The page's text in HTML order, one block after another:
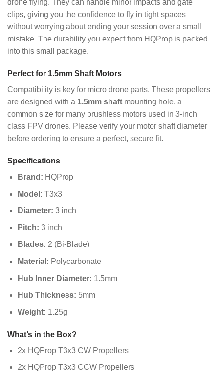
drone flying. They can handle minor impacts and gate
clips, giving you the confidence to fly in tight spaces
without worrying about ending your session over a small
mistake. The durability you expect from HQProp is packed
into this small package.
Perfect for 1.5mm Shaft Motors
Compatibility is key for micro drone parts. These propellers
are designed with a 1.5mm shaft mounting hole, a
common size for many brushless motors used in 3-inch
class FPV drones. Please verify your motor shaft diameter
before ordering to ensure a perfect, secure fit.
Specifications
Brand: HQProp
Model: T3x3
Diameter: 3 inch
Pitch: 3 inch
Blades: 2 (Bi-Blade)
Material: Polycarbonate
Hub Inner Diameter: 1.5mm
Hub Thickness: 5mm
Weight: 1.25g
What’s in the Box?
2x HQProp T3x3 CW Propellers
2x HQProp T3x3 CCW Propellers